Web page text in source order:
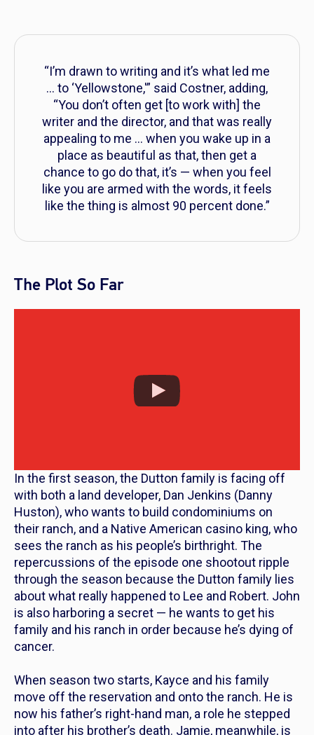
“I’m drawn to writing and it’s what led me
… to ‘Yellowstone,'” said Costner, adding,
“You don’t often get [to work with] the
writer and the director, and that was really
appealing to me … when you wake up in a
place as beautiful as that, then get a
chance to go do that, it’s — when you feel
like you are armed with the words, it feels
like the thing is almost 90 percent done.”
The Plot So Far
In the first season, the Dutton family is facing off
with both a land developer, Dan Jenkins (Danny
Huston), who wants to build condominiums on
their ranch, and a Native American casino king, who
sees the ranch as his people’s birthright. The
repercussions of the episode one shootout ripple
through the season because the Dutton family lies
about what really happened to Lee and Robert. John
is also harboring a secret — he wants to get his
family and his ranch in order because he’s dying of
cancer.
When season two starts, Kayce and his family
move off the reservation and onto the ranch. He is
now his father’s right-hand man, a role he stepped
into after his brother’s death. Jamie, meanwhile, is